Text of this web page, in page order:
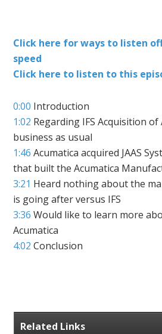
Click here for ways to listen
speed
Click here to listen to this
0:00 Introduction
1:02 Regarding IFS Acquisition of
business as usual
1:46 Acumatica acquired JAAS
that built the Acumatica
3:21 Heard nothing about the
is going after versus IFS
3:36 Would like to learn more
Acumatica
4:02 Conclusion
Related Links